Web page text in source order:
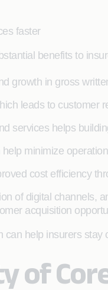
faster
benefits to
growth in gross
leads to customer
services helps
minimize
cost efficiency
of digital channels,
acquisition
help insurers
of